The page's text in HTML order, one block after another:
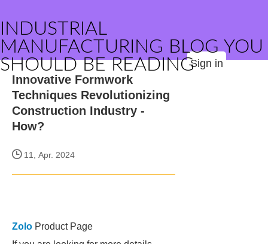
INDUSTRIAL
MANUFACTURING BLOG YOU
SHOULD BE READINGSign in
Innovative Formwork
Techniques Revolutionizing
Construction Industry -
How?
11, Apr. 2024
Zolo Product Page